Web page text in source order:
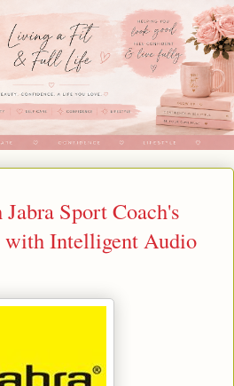
Sport Coach's
with Intelligent Audio